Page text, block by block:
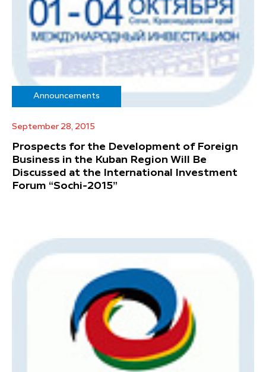
Announcements
September 28, 2015
Prospects for the Development of Foreign
Business in the Kuban Region Will Be
Discussed at the International Investment
Forum “Sochi-2015”